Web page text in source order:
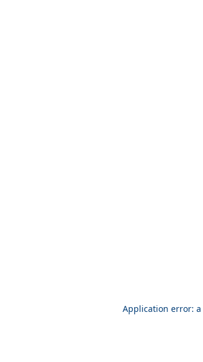
Application error: a